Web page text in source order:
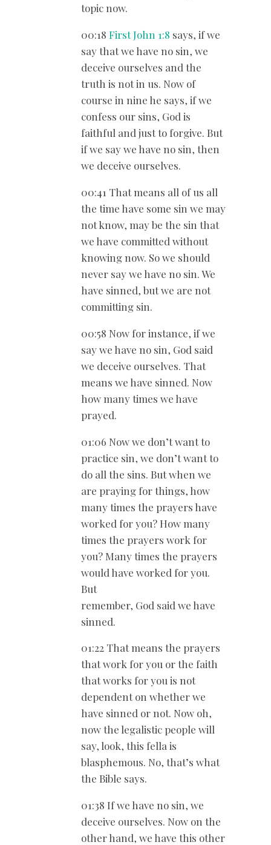
topic now.
00:18 First John 1:8 says, if we
say that we have no sin, we
deceive ourselves and the
truth is not in us. Now of
course in nine he says, if we
confess our sins, God is
faithful and just to forgive. But
if we say we have no sin, then
we deceive ourselves.
00:41 That means all of us all
the time have some sin we may
not know, may be the sin that
we have committed without
knowing now. So we should
never say we have no sin. We
have sinned, but we are not
committing sin.
00:58 Now for instance, if we
say we have no sin, God said
we deceive ourselves. That
means we have sinned. Now
how many times we have
prayed.
01:06 Now we don’t want to
practice sin, we don’t want to
do all the sins. But when we
are praying for things, how
many times the prayers have
worked for you? How many
times the prayers work for
you? Many times the prayers
would have worked for you.
But
remember, God said we have
sinned.
01:22 That means the prayers
that work for you or the faith
that works for you is not
dependent on whether we
have sinned or not. Now oh,
now the legalistic people will
say, look, this fella is
blasphemous. No, that’s what
the Bible says.
01:38 If we have no sin, we
deceive ourselves. Now on the
other hand, we have this other